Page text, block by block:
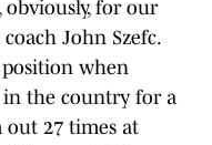
for our
John Szefc.
when
the country for a
out 27 times at